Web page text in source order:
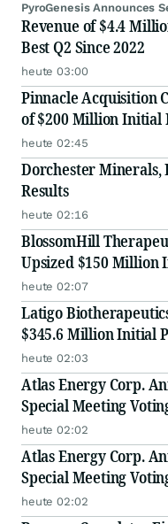
PyroGenesis Announces
Revenue of $4.4
Best Q2 Since 2022
heute 03:00
Pinnacle Acquisition
of $200 Million Initial
heute 02:45
Dorchester Minerals,
Results
heute 02:16
BlossomHill
Upsized $150
heute 02:07
Latigo
$345.6 Million Initial
heute 02:03
Atlas Energy Corp.
Special Meeting
heute 02:02
Atlas Energy Corp.
Special Meeting
heute 02:02